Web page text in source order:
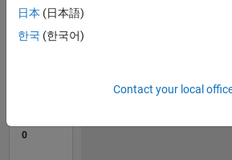
0
日本 (日本語)
한국 (한국어)
Contact your local